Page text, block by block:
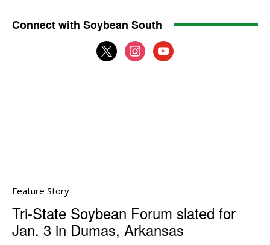
Connect with Soybean South
x
instagram
youtube